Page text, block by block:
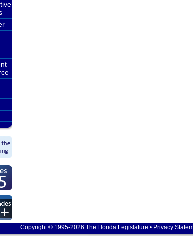
Copyright © 1995-2026 The Florida Legislature • Privacy